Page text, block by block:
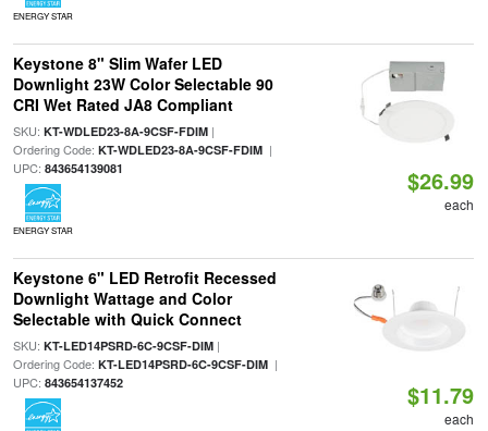
ENERGY STAR
Keystone 8" Slim Wafer LED
Downlight 23W Color Selectable 90
CRI Wet Rated JA8 Compliant
SKU: KT-WDLED23-8A-9CSF-FDIM|
Ordering Code: KT-WDLED23-8A-9CSF-FDIM|
UPC: 843654139081
ENERGY STAR
$26.99
each
Keystone 6" LED Retrofit Recessed
Downlight Wattage and Color
Selectable with Quick Connect
SKU: KT-LED14PSRD-6C-9CSF-DIM|
Ordering Code: KT-LED14PSRD-6C-9CSF-DIM|
UPC: 843654137452 $11.79
each